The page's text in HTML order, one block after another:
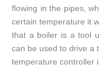
flowing in the pipes,
certain temperature it
that a boiler is a tool
can be used to drive a
temperature controller